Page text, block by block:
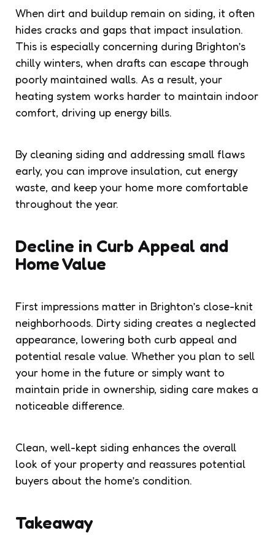
When dirt and buildup remain on siding, it often
hides cracks and gaps that impact insulation.
This is especially concerning during Brighton’s
chilly winters, when drafts can escape through
poorly maintained walls. As a result, your
heating system works harder to maintain indoor
comfort, driving up energy bills.
By cleaning siding and addressing small flaws
early, you can improve insulation, cut energy
waste, and keep your home more comfortable
throughout the year.
Decline in Curb Appeal and
Home Value
First impressions matter in Brighton’s close-knit
neighborhoods. Dirty siding creates a neglected
appearance, lowering both curb appeal and
potential resale value. Whether you plan to sell
your home in the future or simply want to
maintain pride in ownership, siding care makes a
noticeable difference.
Clean, well-kept siding enhances the overall
look of your property and reassures potential
buyers about the home’s condition.
Takeaway